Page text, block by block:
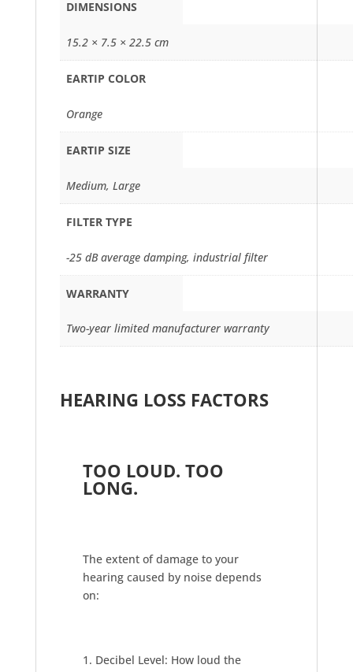
DIMENSIONS
15.2 × 7.5 × 22.5 cm
EARTIP COLOR
Orange
EARTIP SIZE
Medium, Large
FILTER TYPE
-25 dB average damping, industrial filter
WARRANTY
Two-year limited manufacturer warranty
HEARING LOSS FACTORS
TOO LOUD. TOO
LONG.
The extent of damage to your
hearing caused by noise depends
on:
Decibel Level: How loud the